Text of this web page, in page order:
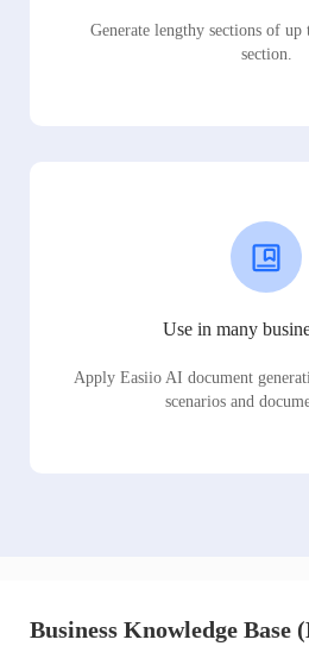
Generate lengthy sections of
section.
Use in many
Apply Easiio AI document
scenarios and
Business Knowledge Base